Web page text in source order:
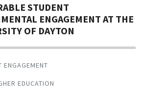
STUDENT
ENGAGEMENT AT THE
OF DAYTON
ENGAGEMENT
EDUCATION